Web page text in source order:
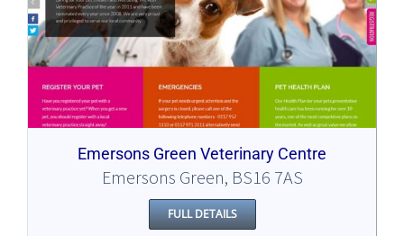
Emersons Green Veterinary Centre
Emersons Green, BS16 7AS
FULL DETAILS